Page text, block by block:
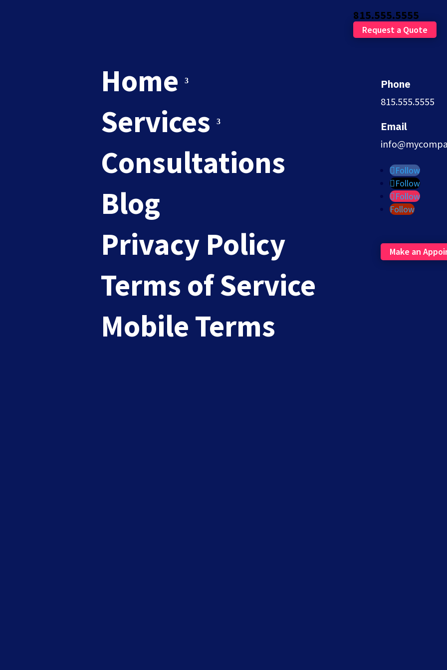
815.555.5555
Request a Quote
Home
Services
Consultations
Blog
Privacy Policy
Terms of Service
Mobile Terms
Phone
815.555.5555
Email
Follow
Follow
Follow
Follow
Make an
newsletters
Mar 26, 2025|
Email Marketing
Are you an influencer, a marketer, or perhaps running an eCommerce store? You likely use email...